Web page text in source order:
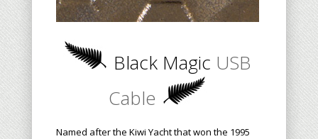
Black Magic USB
Cable
Named after the Kiwi Yacht that won the 1995